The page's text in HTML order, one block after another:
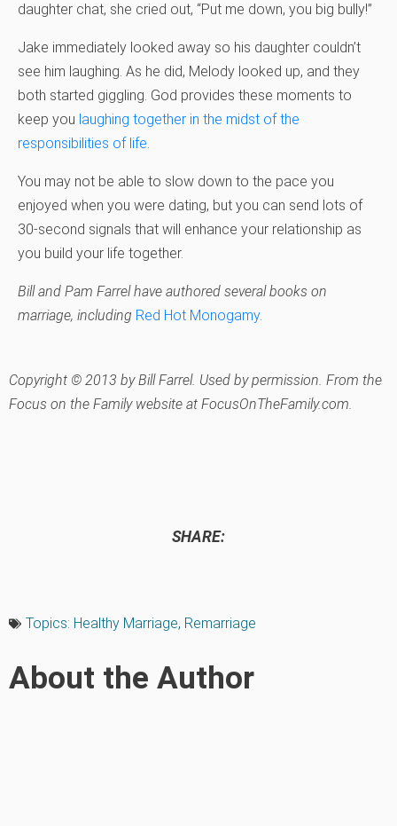
daughter chat, she cried out, “Put me down, you big bully!”
Jake immediately looked away so his daughter couldn’t
see him laughing. As he did, Melody looked up, and they
both started giggling. God provides these moments to
keep you laughing together in the midst of the
responsibilities of life.
You may not be able to slow down to the pace you
enjoyed when you were dating, but you can send lots of
30-second signals that will enhance your relationship as
you build your life together.
Bill and Pam Farrel have authored several books on
marriage, including Red Hot Monogamy.
Copyright © 2013 by Bill Farrel. Used by permission. From the
Focus on the Family website at FocusOnTheFamily.com.
SHARE:
Topics: Healthy Marriage, Remarriage
About the Author